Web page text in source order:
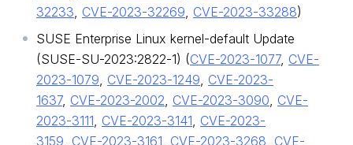
32233, CVE-2023-32269, CVE-2023-33288)
SUSE Enterprise Linux kernel-default Update
(SUSE-SU-2023:2822-1) (CVE-2023-1077, CVE-
2023-1079, CVE-2023-1249, CVE-2023-
1637, CVE-2023-2002, CVE-2023-3090, CVE-
2023-3111, CVE-2023-3141, CVE-2023-
3159, CVE-2023-3161, CVE-2023-3268, CVE-